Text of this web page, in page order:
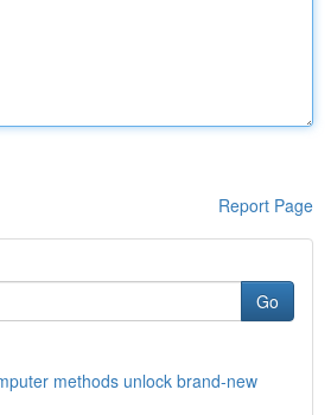
Report Page
Go
methods unlock brand-new